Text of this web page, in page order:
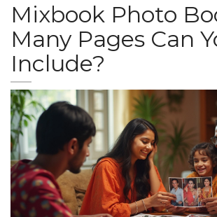
Mixbook Photo
Many Pages Can
Include?